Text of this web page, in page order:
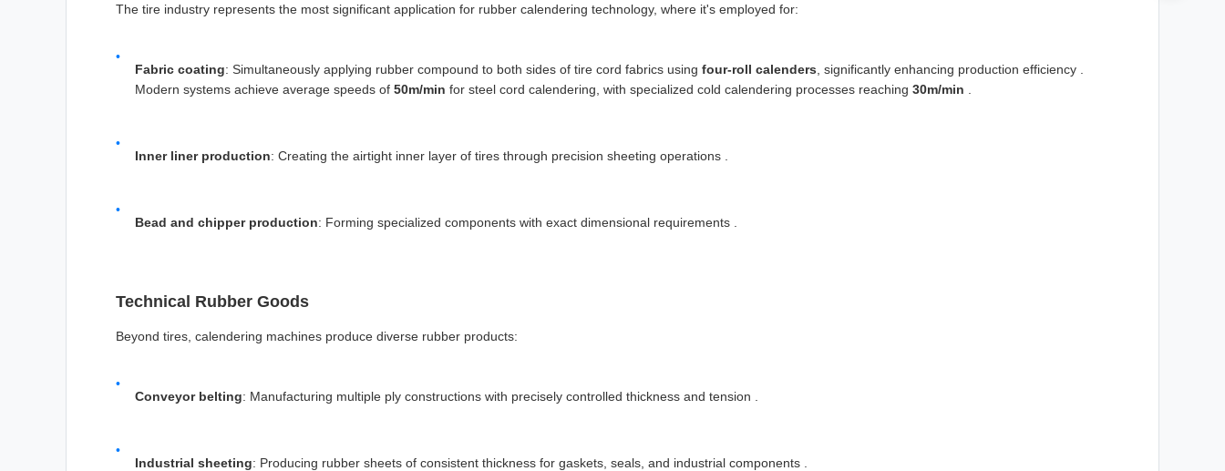
The tire industry represents the most significant application for rubber calendering technology, where it's employed for:
Fabric coating: Simultaneously applying rubber compound to both sides of tire cord fabrics using four-roll calenders , significantly enhancing production efficiency .
Modern systems achieve average speeds of 50m/min for steel cord calendering, with specialized cold calendering processes reaching 30m/min
Inner liner production: Creating the airtight inner layer of tires through precision sheeting operations .
Bead and chipper production: Forming specialized components with exact dimensional requirements .
Technical Rubber Goods
Beyond tires, calendering machines produce diverse rubber products:
Conveyor belting: Manufacturing multiple ply constructions with precisely controlled thickness and tension .
Industrial sheeting: Producing rubber sheets of consistent thickness for gaskets, seals, and industrial components .